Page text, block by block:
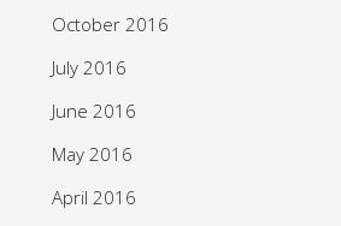
October 2016
July 2016
June 2016
May 2016
April 2016